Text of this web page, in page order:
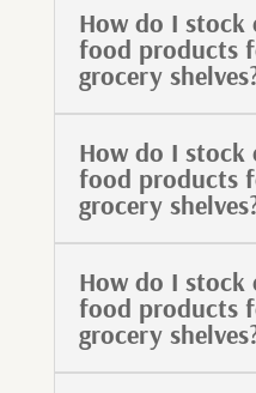
How do I stock
food products
grocery
How do I stock
food products
grocery
How do I stock
food products
grocery